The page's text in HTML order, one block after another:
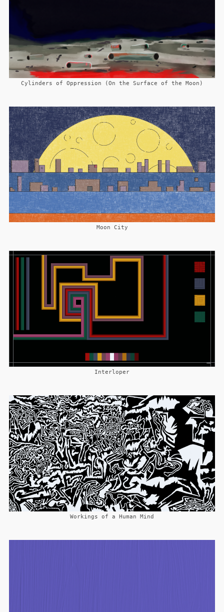
Cylinders of Oppression (On the Surface of the Moon)
Moon City
Interloper
Workings of a Human Mind